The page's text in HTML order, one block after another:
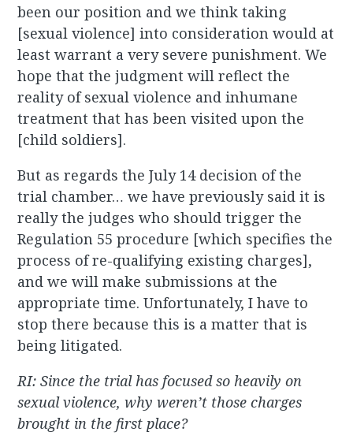
been our position and we think taking
[sexual violence] into consideration would at
least warrant a very severe punishment. We
hope that the judgment will reflect the
reality of sexual violence and inhumane
treatment that has been visited upon the
[child soldiers].
But as regards the July 14 decision of the
trial chamber… we have previously said it is
really the judges who should trigger the
Regulation 55 procedure [which specifies the
process of re-qualifying existing charges],
and we will make submissions at the
appropriate time. Unfortunately, I have to
stop there because this is a matter that is
being litigated.
RI: Since the trial has focused so heavily on
sexual violence, why weren’t those charges
brought in the first place?